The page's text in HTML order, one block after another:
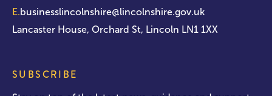
E.businesslincolnshire@lincolnshire.gov.uk
Lancaster House, Orchard St, Lincoln LN1 1XX
SUBSCRIBE